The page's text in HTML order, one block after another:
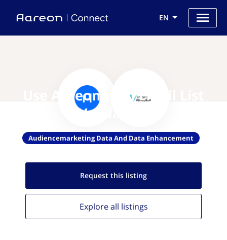
EN
Use Aareon with Email List
Validation
Audiencemarketing Data And Data Enhancement
Request this listing
Explore all listings